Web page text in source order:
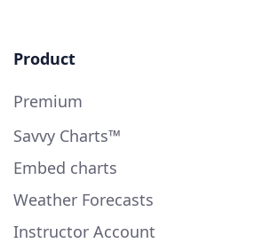
Product
Premium
Savvy Charts™
Embed charts
Weather Forecasts
Instructor Account